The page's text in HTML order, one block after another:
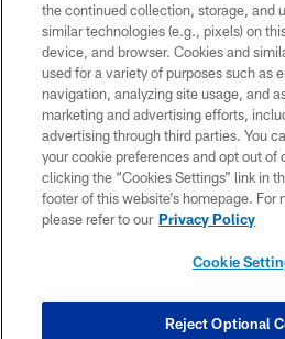
©2026 Dallas Cowboys. All rights
without permission of the Dallas
Cheerleaders will not initiate contact with
financial
PRIVACY
SITE MAP
COOKIE
the continued collection, storage, and
similar technologies (e.g., pixels) on
device, and browser. Cookies and
used for a variety of purposes such as
navigation, analyzing site usage, and
marketing and advertising efforts,
advertising through third parties. You
your cookie preferences and opt out of
clicking the “Cookies Settings” link in
footer of this website’s homepage. For
please refer to our Privacy Policy
Cookie
Reject Optional